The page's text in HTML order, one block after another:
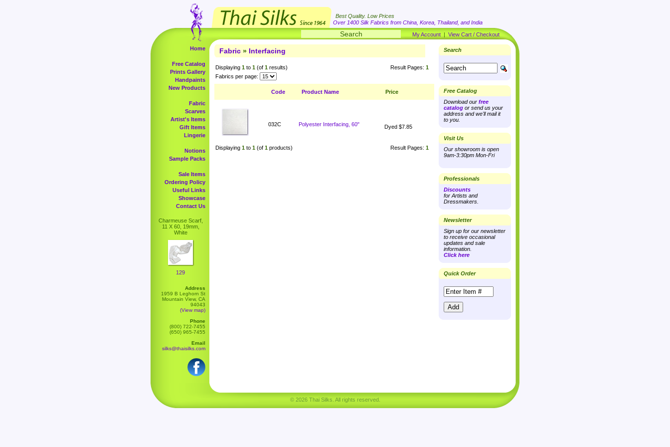
Best Quality. Low Prices
Over 1400 Silk Fabrics from China, Korea, Thailand, and India
My Account | View Cart / Checkout
Home
Free Catalog
Prints Gallery
Handpaints
New Products
Fabric
Scarves
Artist's Items
Gift Items
Lingerie
Notions
Sample Packs
Sale Items
Ordering Policy
Useful Links
Showcase
Contact Us
Charmeuse Scarf,
11 X 60, 19mm,
White
129
Address
1959 B Leghorn St
Mountain View, CA
94043
(View map)
Phone
(800) 722-7455
(650) 965-7455
Email
silks@thaisilks.com
Fabric » Interfacing
Displaying 1 to 1 (of 1 results) Result Pages: 1
Fabrics per page:
Code Product Name Price
032C Polyester Interfacing, 60" Dyed $7.85
Displaying 1 to 1 (of 1 products) Result Pages: 1
Search
Free Catalog
Download our free
catalog or send us your
address and we'll mail it
to you.
Visit Us
Our showroom is open
9am-3:30pm Mon-Fri
Professionals
Discounts
for Artists and
Dressmakers.
Newsletter
Sign up for our newsletter
to receive occasional
updates and sale
information.
Click here
Quick Order
© 2026 Thai Silks. All rights reserved.